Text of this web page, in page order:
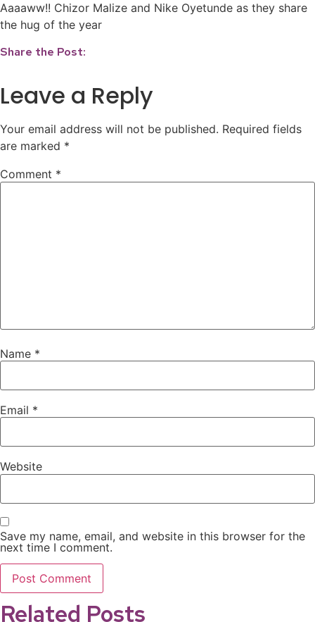
Aaaaww!! Chizor Malize and Nike Oyetunde as they share
the hug of the year
Share the Post:
Leave a Reply
Your email address will not be published. Required fields
are marked *
Comment *
Name *
Email *
Website
Save my name, email, and website in this browser for the
next time I comment.
Related Posts